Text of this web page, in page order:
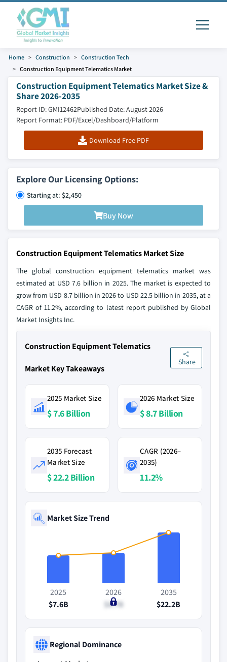
Home Construction
Construction Tech
Construction Equipment Telematics Market
Construction Equipment Telematics Market Size &
Share 2026-2035
Report ID: GMI12462Published Date: August 2026
Report Format: PDF/Excel/Dashboard/Platform
Download Free PDF
Explore Our Licensing Options:
Starting at: $2,450
Buy Now
Construction Equipment Telematics Market Size
The global construction equipment telematics market was
estimated at USD 7.6 billion in 2025. The market is expected to
grow from USD 8.7 billion in 2026 to USD 22.5 billion in 2035, at a
CAGR of 11.2%, according to latest report published by Global
Market Insights Inc.
Construction Equipment Telematics
Market Key Takeaways
Share
2025 Market Size
$ 7.6 Billion
2026 Market Size
$ 8.7 Billion
2035 Forecast
Market Size
$ 22.2 Billion
CAGR (2026–
2035)
11.2%
Market Size Trend
2025
$7.6B
2026
$8.7B
2035
$22.2B
Regional Dominance